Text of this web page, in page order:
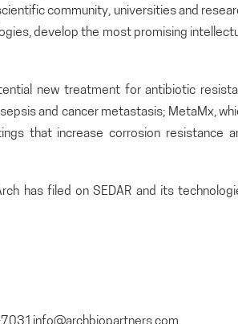
community, universities and
develop the most promising
new treatment for antibiotic
and cancer metastasis; MetaMx,
that increase corrosion resistance
has filed on SEDAR and its